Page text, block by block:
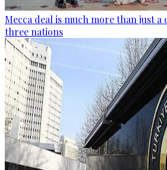
Mecca deal is much more than just a
three nations